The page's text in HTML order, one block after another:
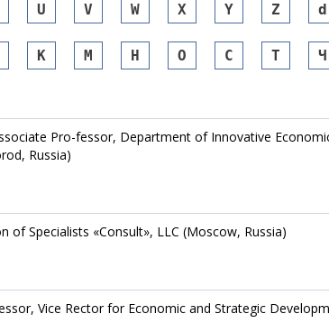
U V W X Y Z d
К М Н О С Т Ч
Pro-fessor, Department of Innovative
Russia)
of Specialists «Consult», LLC (Moscow, Russia)
Vice Rector for Economic and Strategic